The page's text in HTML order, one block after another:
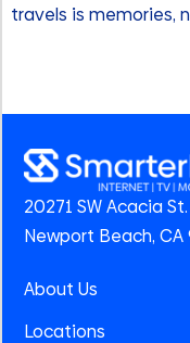
travels is memories,
20271 SW Acacia
Newport Beach,
About Us
Locations